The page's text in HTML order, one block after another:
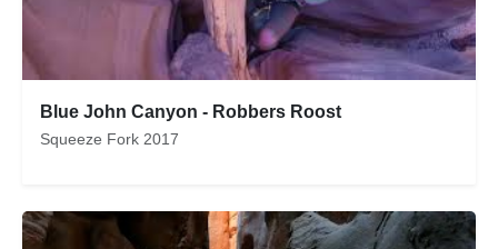
Blue John Canyon - Robbers Roost
Squeeze Fork 2017